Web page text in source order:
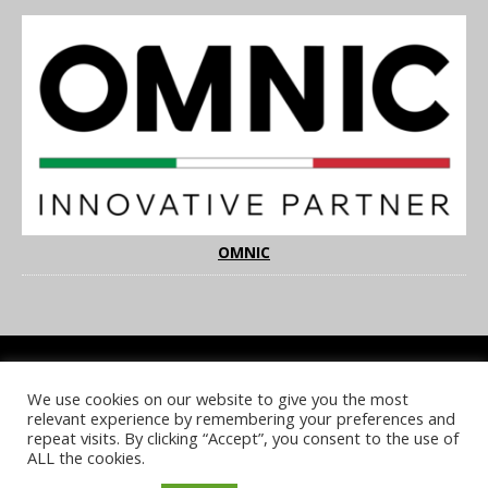
OMNIC
COOKIE POLICY PRIVACY POLICY TERMS & CONDITIONS
NOTICE & TAKEDOWN POLICY SITE FAQS
We use cookies on our website to give you the most
relevant experience by remembering your preferences and
repeat visits. By clicking “Accept”, you consent to the use of
ALL the cookies.